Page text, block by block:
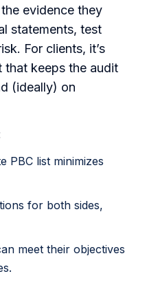
evidence they
statements, test
For clients, it’s
that keeps the audit
(ideally) on
PBC list minimizes
for both sides,
meet their objectives